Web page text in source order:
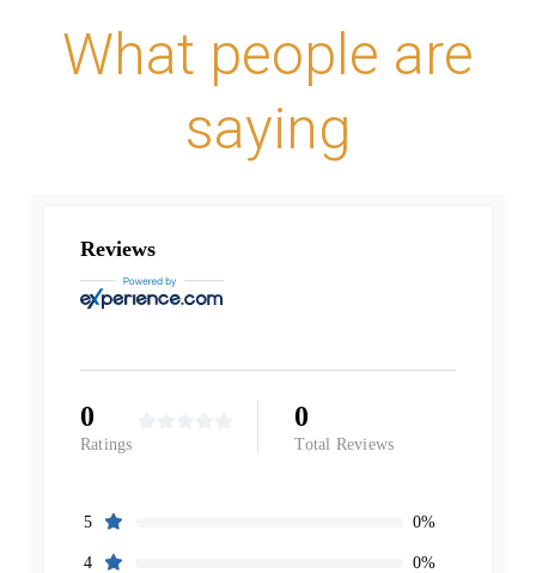
What people are
saying
Reviews
0
Ratings
0
Total Reviews
5 0%
4 0%